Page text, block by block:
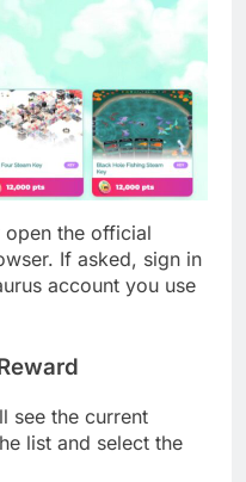
the official
If asked, sign in
account you use
see the current
list and select the